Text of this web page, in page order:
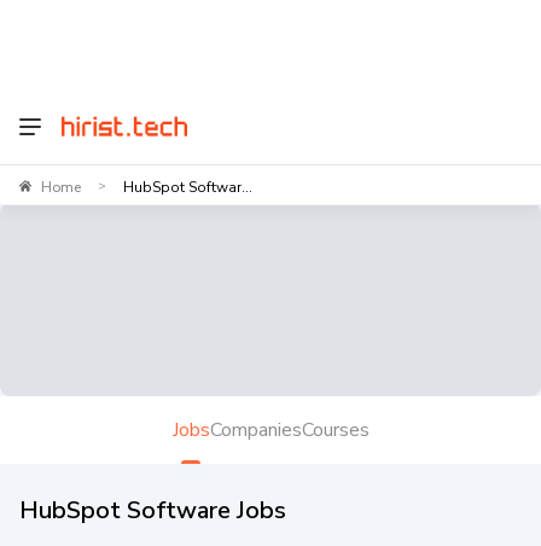
Home > HubSpot Softwar...
JobsCompaniesCourses
HubSpot Software Jobs